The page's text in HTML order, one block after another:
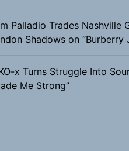
Palladio Trades Nashville
Shadows on “Burberry
x Turns Struggle Into
Me Strong”